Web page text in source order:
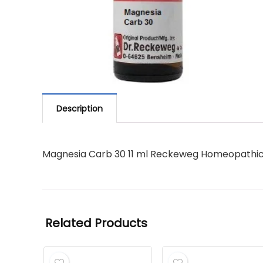
Description
Magnesia Carb 30 11 ml Reckeweg
Related Products